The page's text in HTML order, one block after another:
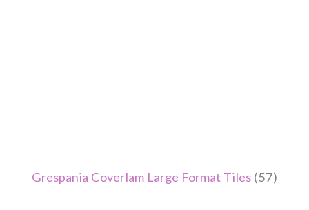
Grespania Coverlam Large Format Tiles (57)